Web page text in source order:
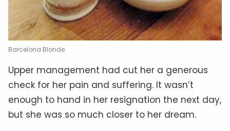
Barcelona Blonde
Upper management had cut her a generous
check for her pain and suffering. It wasn’t
enough to hand in her resignation the next day,
but she was so much closer to her dream.